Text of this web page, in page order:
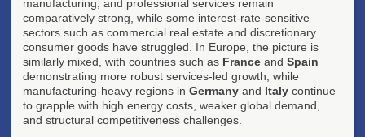
manufacturing, and professional services remain
comparatively strong, while some interest-rate-sensitive
sectors such as commercial real estate and discretionary
consumer goods have struggled. In Europe, the picture is
similarly mixed, with countries such as France and Spain
demonstrating more robust services-led growth, while
manufacturing-heavy regions in Germany and Italy continue
to grapple with high energy costs, weaker global demand,
and structural competitiveness challenges.